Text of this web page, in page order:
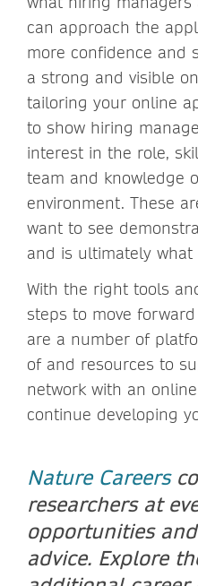
can approach the
more confidence and
a strong and visible
tailoring your online
to show hiring
interest in the role,
team and knowledge
environment. These
want to see
and is ultimately
With the right tools
steps to move
are a number of
of and resources to
network with an
continue developing
Nature Careers
researchers at
opportunities
advice. Explore